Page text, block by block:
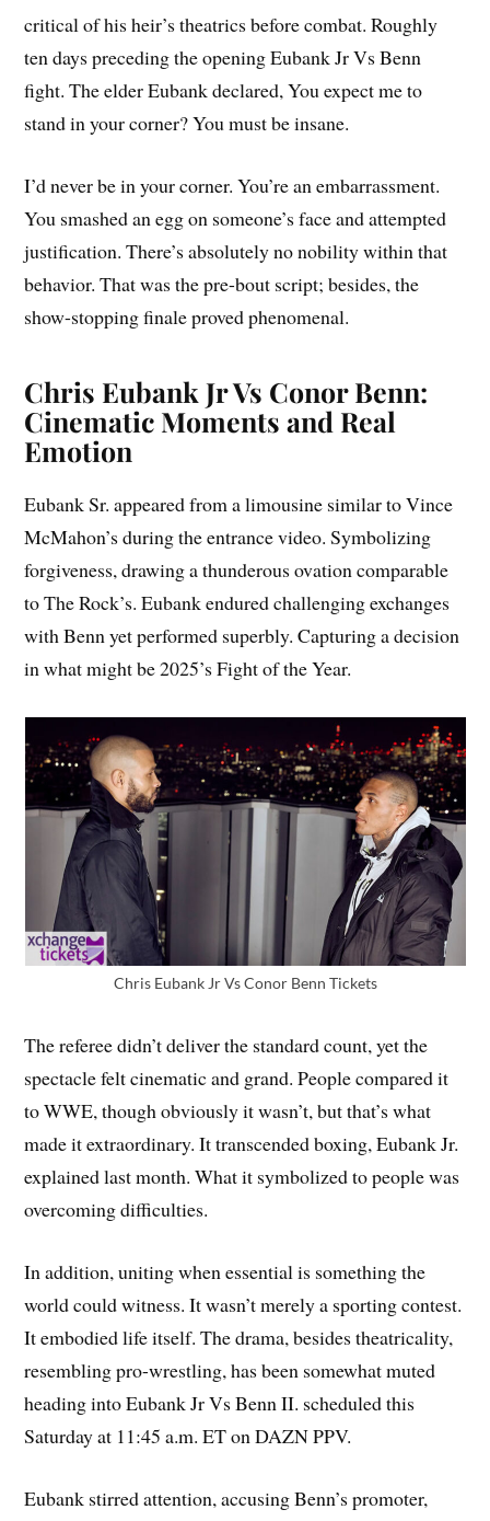
critical of his heir’s theatrics before combat. Roughly
ten days preceding the opening Eubank Jr Vs Benn
fight. The elder Eubank declared, You expect me to
stand in your corner? You must be insane.
I’d never be in your corner. You’re an embarrassment.
You smashed an egg on someone’s face and attempted
justification. There’s absolutely no nobility within that
behavior. That was the pre-bout script; besides, the
show-stopping finale proved phenomenal.
Chris Eubank Jr Vs Conor Benn:
Cinematic Moments and Real
Emotion
Eubank Sr. appeared from a limousine similar to Vince
McMahon’s during the entrance video. Symbolizing
forgiveness, drawing a thunderous ovation comparable
to The Rock’s. Eubank endured challenging exchanges
with Benn yet performed superbly. Capturing a decision
in what might be 2025’s Fight of the Year.
Chris Eubank Jr Vs Conor Benn Tickets
The referee didn’t deliver the standard count, yet the
spectacle felt cinematic and grand. People compared it
to WWE, though obviously it wasn’t, but that’s what
made it extraordinary. It transcended boxing, Eubank Jr.
explained last month. What it symbolized to people was
overcoming difficulties.
In addition, uniting when essential is something the
world could witness. It wasn’t merely a sporting contest.
It embodied life itself. The drama, besides theatricality,
resembling pro-wrestling, has been somewhat muted
heading into Eubank Jr Vs Benn II. scheduled this
Saturday at 11:45 a.m. ET on DAZN PPV.
Eubank stirred attention, accusing Benn’s promoter,